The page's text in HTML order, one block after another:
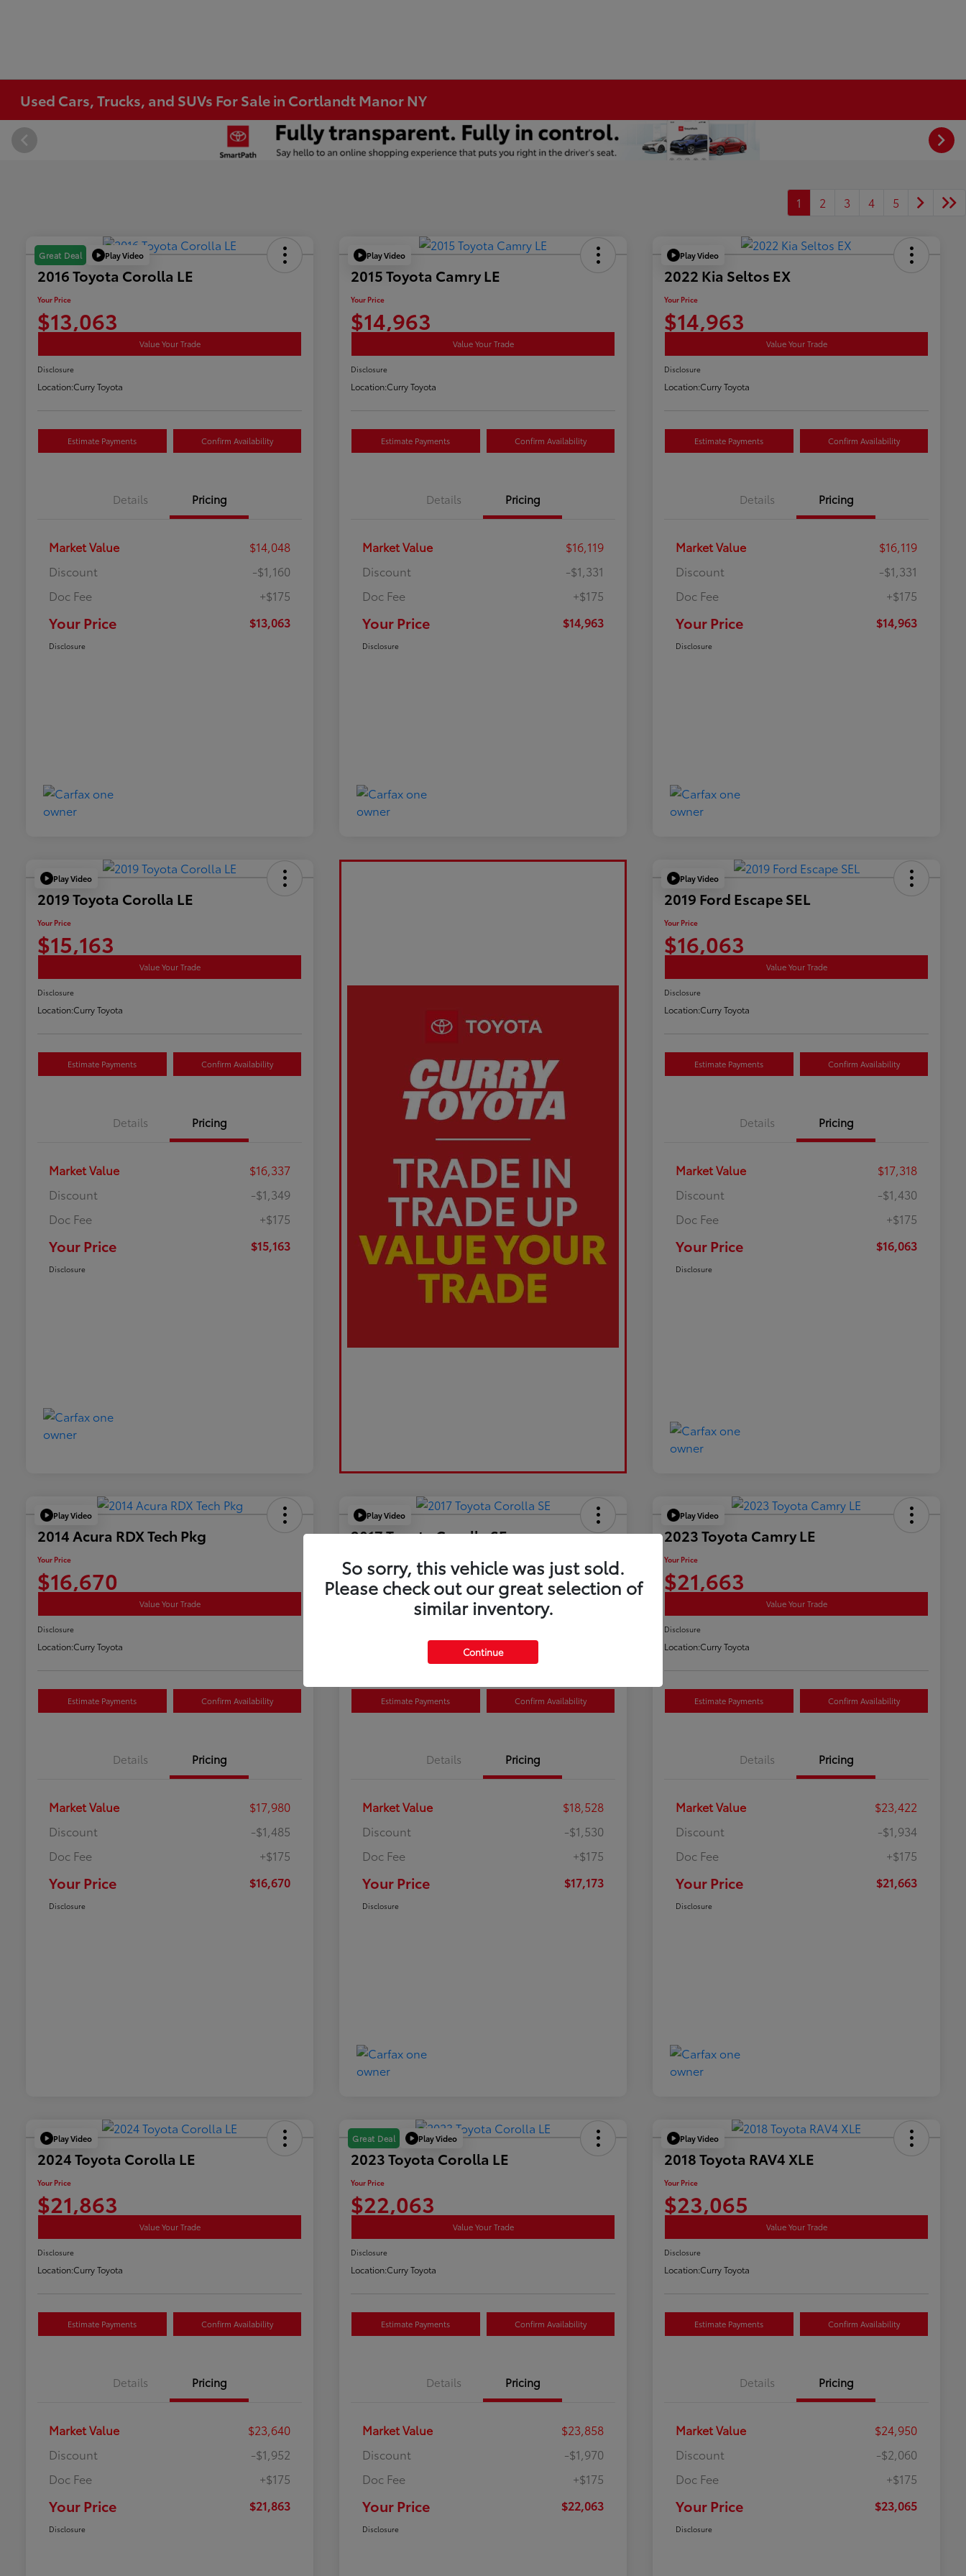
Used Cars, Trucks, and SUVs For Sale in Cortlandt Manor NY
1 2 3 4 5
Great Deal Play Video
2016 Toyota Corolla LE
Your Price
$13,063
Value Your Trade
Disclosure
Location:Curry Toyota
Estimate Payments Confirm Availability
Details Pricing
Market Value
$14,048
Discount
-$1,160
Doc Fee
+$175
Your Price $13,063
Disclosure
Play Video
2015 Toyota Camry LE
Your Price
$14,963
Value Your Trade
Disclosure
Location:Curry Toyota
Estimate Payments Confirm Availability
Details Pricing
Market Value
$16,119
Discount
-$1,331
Doc Fee
+$175
Your Price $14,963
Disclosure
Play Video
2022 Kia Seltos EX
Your Price
$14,963
Value Your Trade
Disclosure
Location:Curry Toyota
Estimate Payments Confirm Availability
Details Pricing
Market Value
$16,119
Discount
-$1,331
Doc Fee
+$175
Your Price $14,963
Disclosure
Play Video
2019 Toyota Corolla LE
Your Price
$15,163
Value Your Trade
Disclosure
Location:Curry Toyota
Estimate Payments Confirm Availability
Details Pricing
Market Value
$16,337
Discount
-$1,349
Doc Fee
+$175
Your Price $15,163
Disclosure
Play Video
2019 Ford Escape SEL
Your Price
$16,063
Value Your Trade
Disclosure
Location:Curry Toyota
Estimate Payments Confirm Availability
Details Pricing
Market Value
$17,318
Discount
-$1,430
Doc Fee
+$175
Your Price $16,063
Disclosure
Play Video
2014 Acura RDX Tech Pkg
Your Price
$16,670
Value Your Trade
Disclosure
Location:Curry Toyota
Estimate Payments Confirm Availability
Details Pricing
Market Value
$17,980
Discount
-$1,485
Doc Fee
+$175
Your Price $16,670
Disclosure
Play Video
2017 Toyota Corolla SE
$17,173
Value Your Trade
Curry Toyota
Estimate Payments Confirm Availability
Details Pricing
Market Value
$18,528
Discount
-$1,530
Doc Fee
+$175
Your Price $17,173
Disclosure
Play Video
2023 Toyota Camry LE
Your Price
$21,663
Value Your Trade
Disclosure
Location:Curry Toyota
Estimate Payments Confirm Availability
Details Pricing
Market Value
$23,422
Discount
-$1,934
Doc Fee
+$175
Your Price $21,663
Disclosure
Play Video
2024 Toyota Corolla LE
Your Price
$21,863
Value Your Trade
Disclosure
Location:Curry Toyota
Estimate Payments Confirm Availability
Details Pricing
Market Value
$23,640
Discount
-$1,952
Doc Fee
+$175
Your Price $21,863
Disclosure
Great Deal Play Video
2023 Toyota Corolla LE
Your Price
$22,063
Value Your Trade
Disclosure
Location:Curry Toyota
Estimate Payments Confirm Availability
Details Pricing
Market Value
$23,858
Discount
-$1,970
Doc Fee
+$175
Your Price $22,063
Disclosure
Play Video
2018 Toyota RAV4 XLE
Your Price
$23,065
Value Your Trade
Disclosure
Location:Curry Toyota
Estimate Payments Confirm Availability
Details Pricing
Market Value
$24,950
Discount
-$2,060
Doc Fee
+$175
Your Price $23,065
Disclosure
So sorry, this vehicle was just sold.
Please check out our great selection of
similar inventory.
Continue